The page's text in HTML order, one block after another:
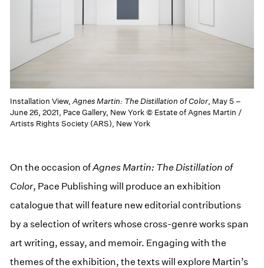
Installation View,Agnes Martin: The Distillation of Color, May 5 –
June 26, 2021, Pace Gallery, New York © Estate of Agnes Martin /
Artists Rights Society (ARS), New York
On the occasion ofAgnes Martin: The Distillation of
Color, Pace Publishing will produce an exhibition
catalogue that will feature new editorial contributions
by a selection of writers whose cross-genre works span
art writing, essay, and memoir. Engaging with the
themes of the exhibition, the texts will explore Martin’s